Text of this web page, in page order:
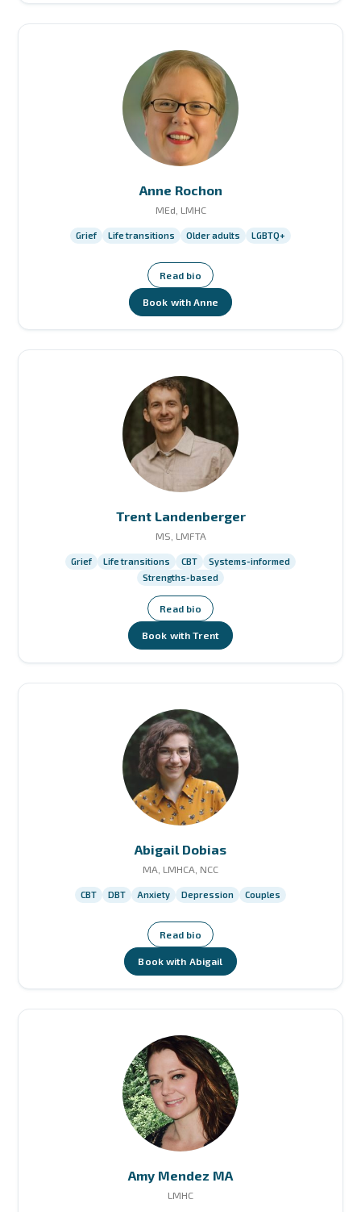
Anne Rochon
MEd, LMHC
Grief Life transitions Older adults LGBTQ+
Read bio
Book with Anne
Trent Landenberger
MS, LMFTA
Grief Life transitions CBT
Systems-informed
Strengths-based
Read bio
Book with Trent
Abigail Dobias
MA, LMHCA, NCC
CBT DBT Anxiety Depression Couples
Read bio
Book with Abigail
Amy Mendez MA
LMHC